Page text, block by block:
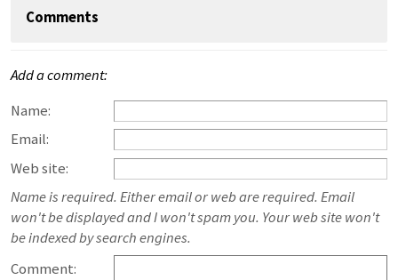
Comments
Add a comment:
Name:
Email:
Web site:
Name is required. Either email or web are required. Email
won't be displayed and I won't spam you. Your web site won't
be indexed by search engines.
Comment: